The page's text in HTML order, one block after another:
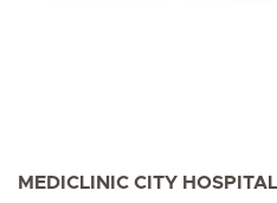
MEDICLINIC CITY